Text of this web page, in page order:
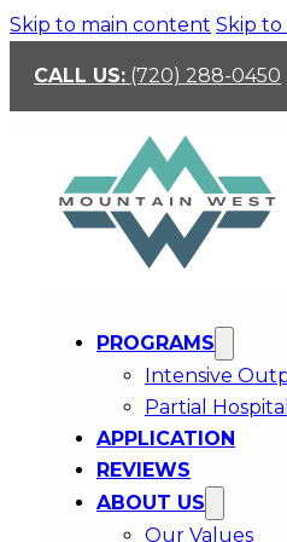
Skip to main content Skip
CALL US: (720) 288-0450
PROGRAMS
Intensive
Partial
APPLICATION
REVIEWS
ABOUT US
Our Values
Community
Connection
Relapse
Recovery usually gets